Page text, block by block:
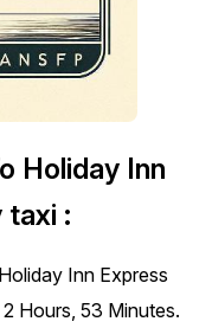
Holiday Inn
taxi :
Inn Express
Hours, 53 Minutes.